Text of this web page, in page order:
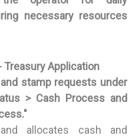
necessary resources
Application
stamp requests under
> Cash Process and
allocates cash and